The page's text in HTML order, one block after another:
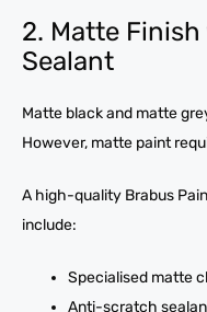
2. Matte
Sealant
Matte black and matte
However, matte paint
A high-quality Brabus
include:
Specialised matte
Anti-scratch